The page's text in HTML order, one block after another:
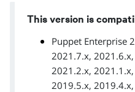
This version is
Puppet Enterprise
2021.7.x,
2021.2.x,
2019.5.x,